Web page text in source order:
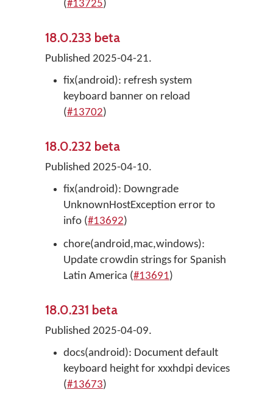
(#13725)
18.0.233 beta
Published 2025-04-21.
fix(android): refresh system
keyboard banner on reload
(#13702)
18.0.232 beta
Published 2025-04-10.
fix(android): Downgrade
UnknownHostException error to
info (#13692)
chore(android,mac,windows):
Update crowdin strings for Spanish
Latin America (#13691)
18.0.231 beta
Published 2025-04-09.
docs(android): Document default
keyboard height for xxxhdpi devices
(#13673)